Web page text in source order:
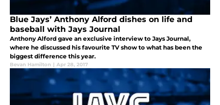
Blue Jays’ Anthony Alford dishes on life and
baseball with Jays Journal
Anthony Alford gave an exclusive interview to Jays Journal,
where he discussed his favourite TV show to what has been the
biggest difference this year.
Bevan Hamilton | Apr 28, 2017